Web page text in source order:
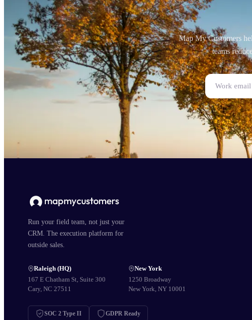
Map My Customers
teams
Run your field team, not just your
CRM. The execution platform for
outside sales.
Raleigh (HQ)
167 E Chatham St, Suite 300
Cary, NC 27511
New York
1250 Broadway
New York, NY 10001
SOC 2 Type II GDPR Ready